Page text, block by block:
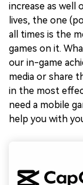
increase as well
lives, the one
all times is the
games on it.
our in-game
media or share
in the most
need a mobile
help you with